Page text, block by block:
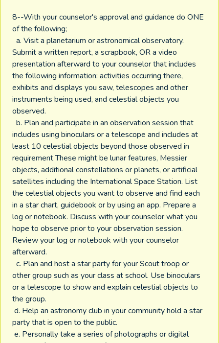
8--With your counselor's approval and guidance do ONE
of the following;
a. Visit a planetarium or astronomical observatory.
Submit a written report, a scrapbook, OR a video
presentation afterward to your counselor that includes
the following information: activities occurring there,
exhibits and displays you saw, telescopes and other
instruments being used, and celestial objects you
observed.
b. Plan and participate in an observation session that
includes using binoculars or a telescope and includes at
least 10 celestial objects beyond those observed in
requirement These might be lunar features, Messier
objects, additional constellations or planets, or artificial
satellites including the International Space Station. List
the celestial objects you want to observe and find each
in a star chart, guidebook or by using an app. Prepare a
log or notebook. Discuss with your counselor what you
hope to observe prior to your observation session.
Review your log or notebook with your counselor
afterward.
c. Plan and host a star party for your Scout troop or
other group such as your class at school. Use binoculars
or a telescope to show and explain celestial objects to
the group.
d. Help an astronomy club in your community hold a star
party that is open to the public.
e. Personally take a series of photographs or digital